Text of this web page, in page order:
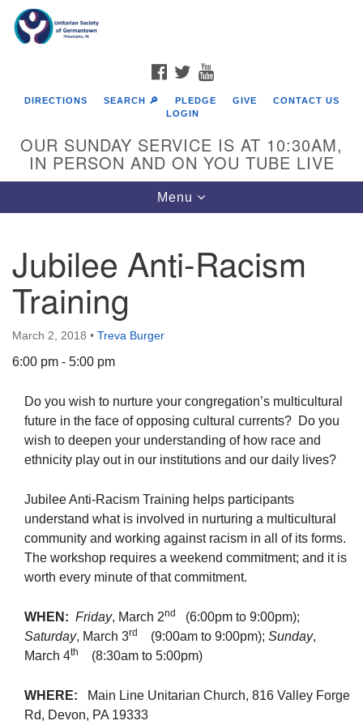
Google
Map
The Unitarian Society of Germantown
Philadelphia, PA 19119
Phone: (215) 844-1157
Parking lot GPS address: 359 W. Johnson St, go all
the way down the driveway to the lot.
FACEBOOK
TWITTER
DIRECTIONS SEARCH 🔎 PLEDGE GIVE
CONTACT US
LOGIN
OUR SUNDAY SERVICE IS AT 10:30AM,
IN PERSON AND ON YOU TUBE LIVE
Toggle
navigation
Menu
Jubilee Anti-Racism
Training
March 2, 2018 • Treva Burger
6:00 pm - 5:00 pm
Do you wish to nurture your congregation’s multicultural
future in the face of opposing cultural currents? Do you
wish to deepen your understanding of how race and
ethnicity play out in our institutions and our daily lives?
Jubilee Anti-Racism Training helps participants
understand what is involved in nurturing a multicultural
community and working against racism in all of its forms.
The workshop requires a weekend commitment; and it is
worth every minute of that commitment.
WHEN: Friday, March 2nd
(6:00pm to 9:00pm);
Saturday, March 3rd (9:00am to 9:00pm); Sunday,
March 4th (8:30am to 5:00pm)
WHERE:
Main Line Unitarian Church, 816 Valley Forge
Rd, Devon, PA 19333